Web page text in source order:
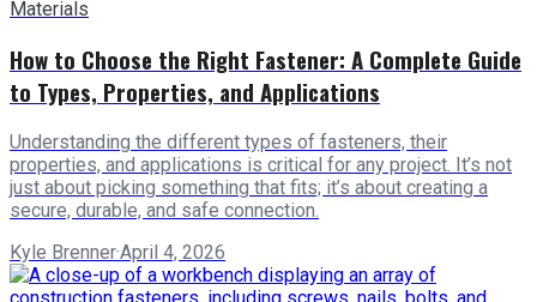
Materials
How to Choose the Right Fastener: A Complete Guide
to Types, Properties, and Applications
Understanding the different types of fasteners, their
properties, and applications is critical for any project. It’s not
just about picking something that fits; it’s about creating a
secure, durable, and safe connection.
Kyle Brenner·April 4, 2026